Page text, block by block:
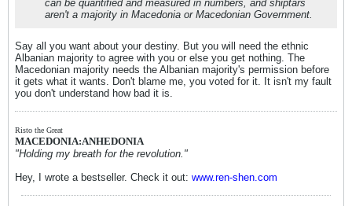
can be quantified and measured in numbers, and shiptars
aren't a majority in Macedonia or Macedonian Government.
Say all you want about your destiny. But you will need the ethnic
Albanian majority to agree with you or else you get nothing. The
Macedonian majority needs the Albanian majority's permission before
it gets what it wants. Don't blame me, you voted for it. It isn't my fault
you don't understand how bad it is.
Risto the Great
MACEDONIA:ANHEDONIA
"Holding my breath for the revolution."
Hey, I wrote a bestseller. Check it out: www.ren-shen.com